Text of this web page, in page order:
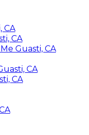
CA
CA
Guasti, CA
CA
CA